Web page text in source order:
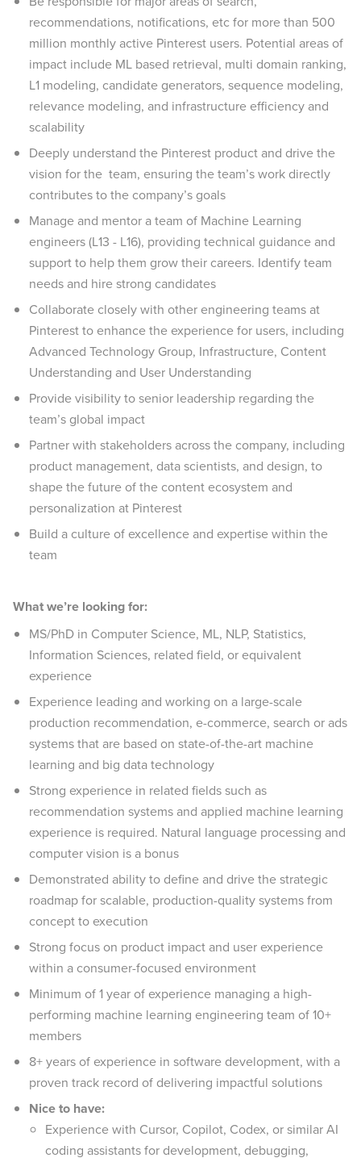
recommendations, notifications, etc for more than 500
million monthly active Pinterest users. Potential areas of
impact include ML based retrieval, multi domain ranking,
L1 modeling, candidate generators, sequence modeling,
relevance modeling, and infrastructure efficiency and
scalability
Deeply understand the Pinterest product and drive the
vision for the team, ensuring the team’s work directly
contributes to the company’s goals
Manage and mentor a team of Machine Learning
engineers (L13 - L16), providing technical guidance and
support to help them grow their careers. Identify team
needs and hire strong candidates
Collaborate closely with other engineering teams at
Pinterest to enhance the experience for users, including
Advanced Technology Group, Infrastructure, Content
Understanding and User Understanding
Provide visibility to senior leadership regarding the
team’s global impact
Partner with stakeholders across the company, including
product management, data scientists, and design, to
shape the future of the content ecosystem and
personalization at Pinterest
Build a culture of excellence and expertise within the
team
What we’re looking for:
MS/PhD in Computer Science, ML, NLP, Statistics,
Information Sciences, related field, or equivalent
experience
Experience leading and working on a large-scale
production recommendation, e-commerce, search or ads
systems that are based on state-of-the-art machine
learning and big data technology
Strong experience in related fields such as
recommendation systems and applied machine learning
experience is required. Natural language processing and
computer vision is a bonus
Demonstrated ability to define and drive the strategic
roadmap for scalable, production-quality systems from
concept to execution
Strong focus on product impact and user experience
within a consumer-focused environment
Minimum of 1 year of experience managing a high-
performing machine learning engineering team of 10+
members
8+ years of experience in software development, with a
proven track record of delivering impactful solutions
Nice to have:
Experience with Cursor, Copilot, Codex, or similar AI
coding assistants for development, debugging,